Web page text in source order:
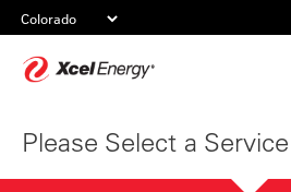
Please Select a